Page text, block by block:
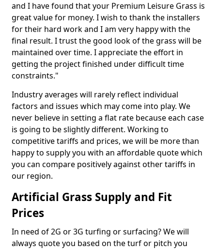
and I have found that your Premium Leisure Grass is
great value for money. I wish to thank the installers
for their hard work and I am very happy with the
final result. I trust the good look of the grass will be
maintained over time. I appreciate the effort in
getting the project finished under difficult time
constraints."
Industry averages will rarely reflect individual
factors and issues which may come into play. We
never believe in setting a flat rate because each case
is going to be slightly different. Working to
competitive tariffs and prices, we will be more than
happy to supply you with an affordable quote which
you can compare positively against other tariffs in
our region.
Artificial Grass Supply and Fit
Prices
In need of 2G or 3G turfing or surfacing? We will
always quote you based on the turf or pitch you